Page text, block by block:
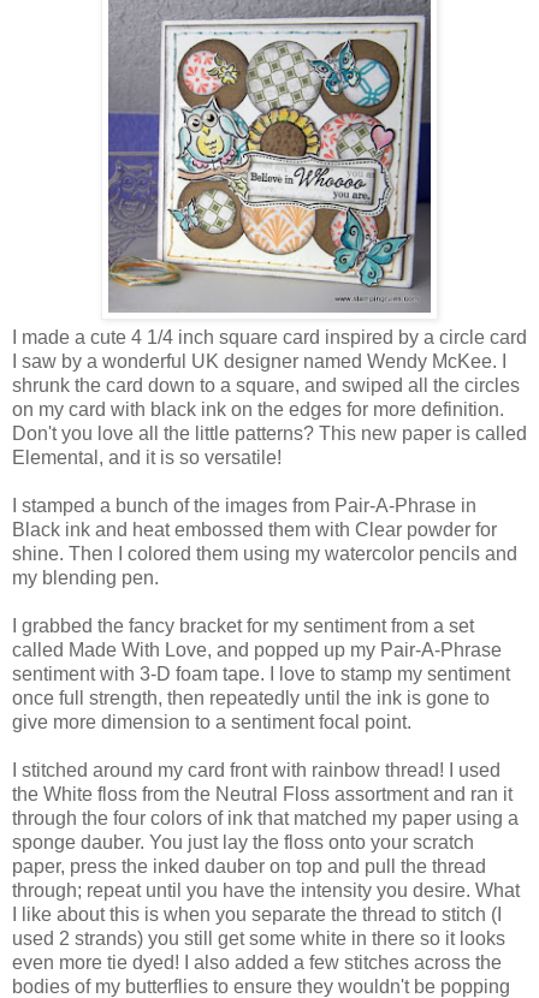
I made a cute 4 1/4 inch square card inspired by a circle card
I saw by a wonderful UK designer named Wendy McKee. I
shrunk the card down to a square, and swiped all the circles
on my card with black ink on the edges for more definition.
Don't you love all the little patterns? This new paper is called
Elemental, and it is so versatile!
I stamped a bunch of the images from Pair-A-Phrase in
Black ink and heat embossed them with Clear powder for
shine. Then I colored them using my watercolor pencils and
my blending pen.
I grabbed the fancy bracket for my sentiment from a set
called Made With Love, and popped up my Pair-A-Phrase
sentiment with 3-D foam tape. I love to stamp my sentiment
once full strength, then repeatedly until the ink is gone to
give more dimension to a sentiment focal point.
I stitched around my card front with rainbow thread! I used
the White floss from the Neutral Floss assortment and ran it
through the four colors of ink that matched my paper using a
sponge dauber. You just lay the floss onto your scratch
paper, press the inked dauber on top and pull the thread
through; repeat until you have the intensity you desire. What
I like about this is when you separate the thread to stitch (I
used 2 strands) you still get some white in there so it looks
even more tie dyed! I also added a few stitches across the
bodies of my butterflies to ensure they wouldn't be popping